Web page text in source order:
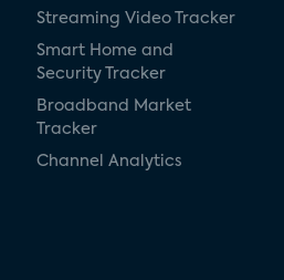
Streaming Video Tracker
Smart Home and
Security Tracker
Broadband Market
Tracker
Channel Analytics